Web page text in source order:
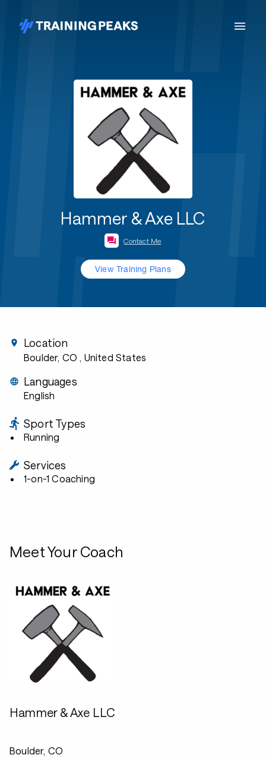
Hammer & Axe LLC
Contact Me
View Training Plans
Location
Boulder, CO , United States
Languages
English
Sport Types
Running
Services
1-on-1 Coaching
Meet Your Coach
Hammer & Axe LLC
Boulder, CO